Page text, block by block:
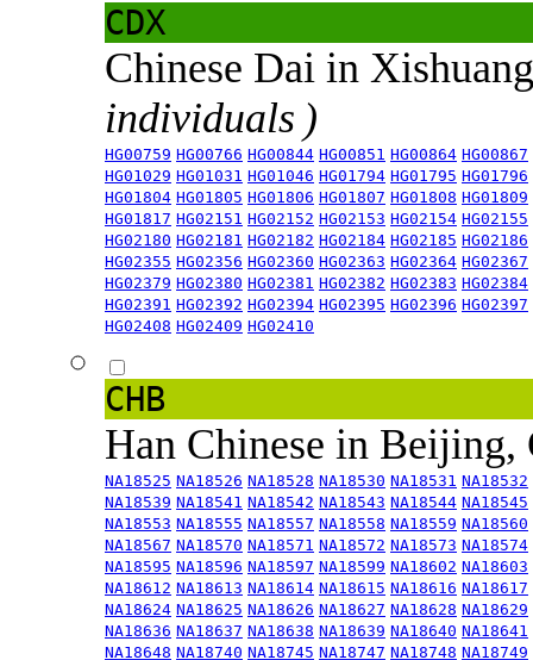
CDX
Chinese Dai in
individuals )
HG00759 HG00766 HG00844 HG00851 HG00864 HG00867
HG01029 HG01031 HG01046 HG01794 HG01795 HG01796
HG01804 HG01805 HG01806 HG01807 HG01808 HG01809
HG01817 HG02151 HG02152 HG02153 HG02154 HG02155
HG02180 HG02181 HG02182 HG02184 HG02185 HG02186
HG02355 HG02356 HG02360 HG02363 HG02364 HG02367
HG02379 HG02380 HG02381 HG02382 HG02383 HG02384
HG02391 HG02392 HG02394 HG02395 HG02396 HG02397
HG02408 HG02409 HG02410
CHB
Han Chinese in
NA18525 NA18526 NA18528 NA18530 NA18531 NA18532
NA18539 NA18541 NA18542 NA18543 NA18544 NA18545
NA18553 NA18555 NA18557 NA18558 NA18559 NA18560
NA18567 NA18570 NA18571 NA18572 NA18573 NA18574
NA18595 NA18596 NA18597 NA18599 NA18602 NA18603
NA18612 NA18613 NA18614 NA18615 NA18616 NA18617
NA18624 NA18625 NA18626 NA18627 NA18628 NA18629
NA18636 NA18637 NA18638 NA18639 NA18640 NA18641
NA18648 NA18740 NA18745 NA18747 NA18748 NA18749